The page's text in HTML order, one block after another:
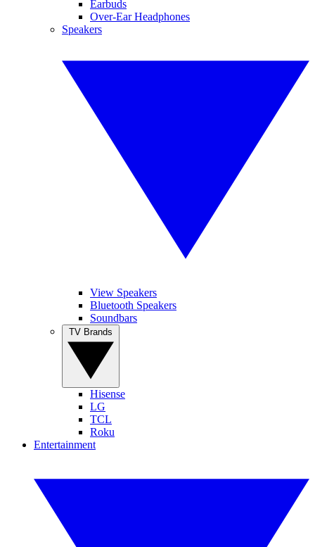
Earbuds
Over-Ear Headphones
Speakers
View Speakers
Bluetooth Speakers
Soundbars
Hisense
LG
TCL
Roku
Entertainment